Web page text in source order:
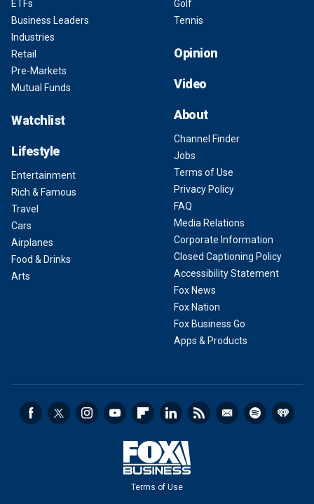
ETFs
Business Leaders
Industries
Retail
Pre-Markets
Mutual Funds
Watchlist
Lifestyle
Entertainment
Rich & Famous
Travel
Cars
Airplanes
Food & Drinks
Arts
Golf
Tennis
Opinion
Video
About
Channel Finder
Jobs
Terms of Use
Privacy Policy
FAQ
Media Relations
Corporate Information
Closed Captioning Policy
Accessibility Statement
Fox News
Fox Nation
Fox Business Go
Apps & Products
Terms of Use